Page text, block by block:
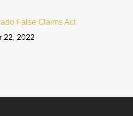
False Claims Act
22, 2022